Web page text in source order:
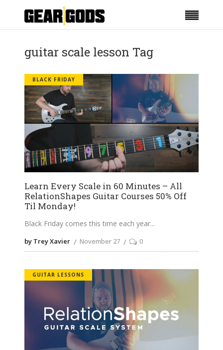
guitar scale lesson Tag
BLACK FRIDAY
Learn Every Scale in 60 Minutes – All
RelationShapes Guitar Courses 50% Off
Til Monday!
Black Friday comes this time each year
by Trey Xavier November 27 0
GUITAR LESSONS